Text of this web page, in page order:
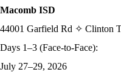
Macomb ISD
44001 Garfield Rd ✧ Clinton
Days 1–3 (Face-to-Face):
July 27–29, 2026